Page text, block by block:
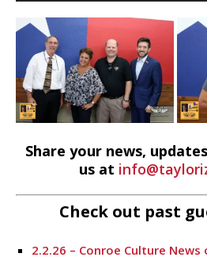
Share your news,
us at
Check out past
2.2.26 – Conroe Culture News